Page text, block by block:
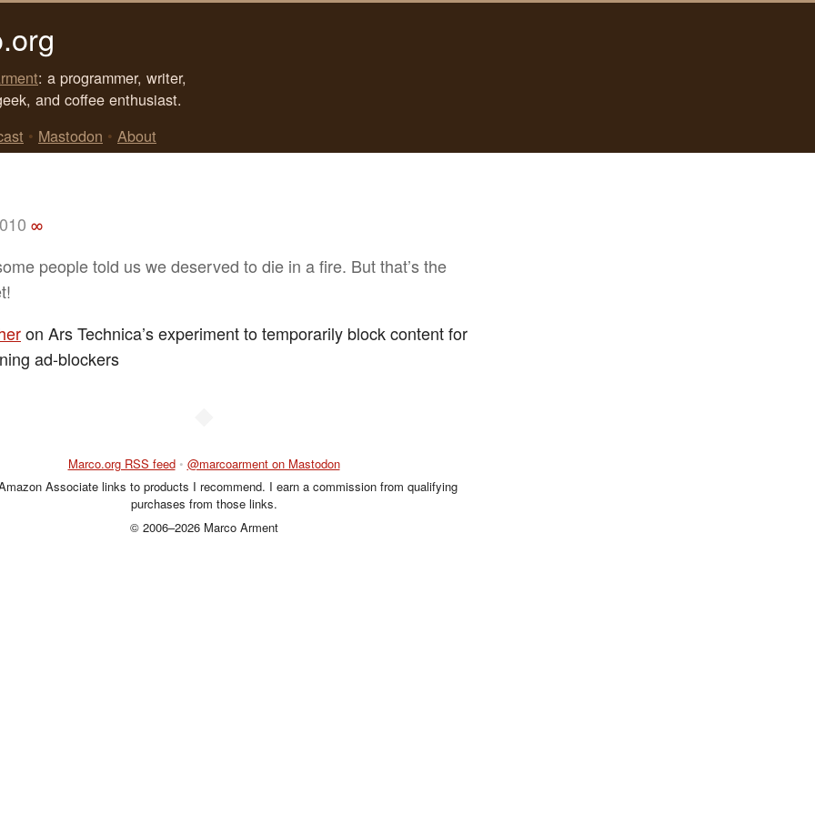
: a programmer, writer,
and coffee enthusiast.
• Mastodon • About
∞
people told us we deserved to die in a fire. But that’s the
on Ars Technica’s experiment to temporarily block content for
ad-blockers
Marco.org RSS feed • @marcoarment on Mastodon
Associate links to products I recommend. I earn a commission from qualifying
purchases from those links.
© 2006–2026 Marco Arment